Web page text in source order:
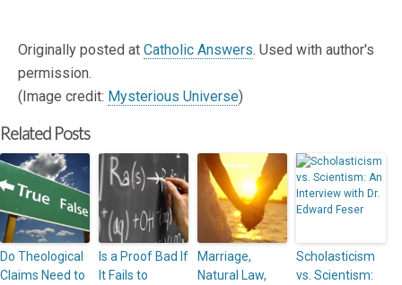
Originally posted at Catholic Answers. Used with author's
permission.
(Image credit: Mysterious Universe)
Related Posts
Do Theological
Claims Need to
Is a Proof Bad If
It Fails to
Marriage,
Natural Law,
Scholasticism
vs. Scientism: